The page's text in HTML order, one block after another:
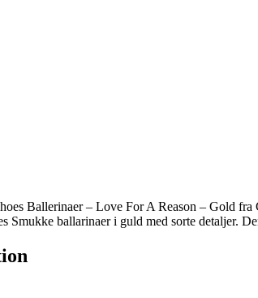
Ballerinaer – Love For A Reason – Gold
Smukke ballarinaer i guld med sorte detaljer.